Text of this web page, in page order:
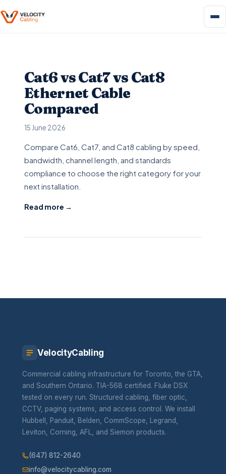
Cat6 vs Cat7 vs Cat8
Ethernet Cable
Compared
15 June 2026
Compare Cat6, Cat7, and Cat8 cabling by speed,
bandwidth, channel length, and standards
compliance to choose the right category for your
next installation.
Read more →
VelocityCabling
Commercial cabling infrastructure for Toronto, the GTA,
and Southern Ontario. TIA-568 certified. Fluke DSX
tested on every run. Structured cabling, fiber optic,
CCTV, paging systems, and access control. We install
Hubbell, Panduit, Belden, CommScope, Legrand,
Leviton, Corning, AFL, and Siemon products.
(647) 812-2640
info@velocitycabling.com